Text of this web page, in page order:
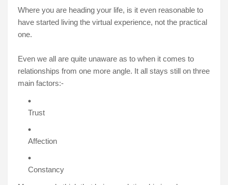
Where you are heading your life, is it even reasonable to
have started living the virtual experience, not the practical
one.
Even we all are quite unaware as to when it comes to
relationships from one more angle. It all stays still on three
main factors:-
Trust
Affection
Constancy